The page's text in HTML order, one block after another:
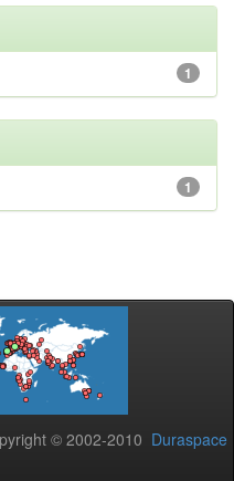
1
1
© 2002-2010 Duraspace